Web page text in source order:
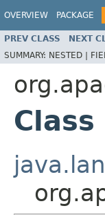
OVERVIEW PACKAGE
PREV CLASS NEXT
SUMMARY: NESTED |